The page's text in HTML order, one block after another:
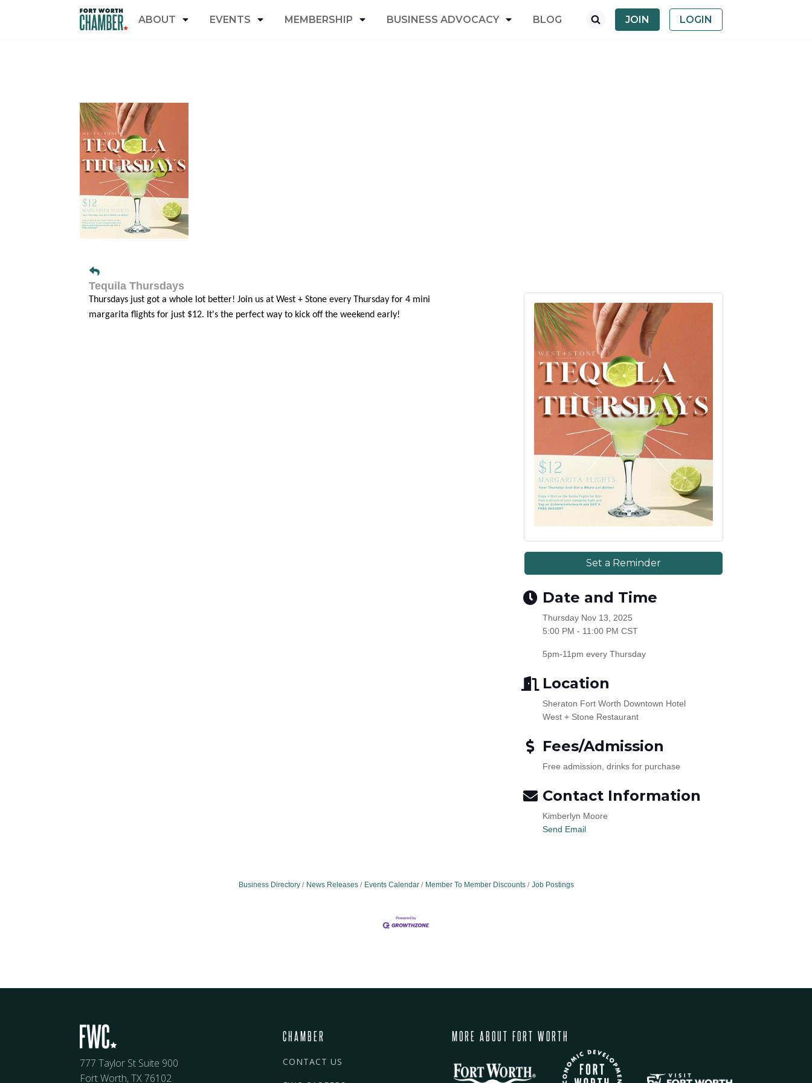
ABOUT EVENTS MEMBERSHIP BUSINESS ADVOCACY BLOG JOIN LOGIN
Tequila Thursdays
Thursdays just got a whole lot better! Join us at West + Stone every Thursday for 4 mini
margarita flights for just $12. It's the perfect way to kick off the weekend early!
Set a Reminder
Date and Time
Thursday Nov 13, 2025
5:00 PM - 11:00 PM CST
5pm-11pm every Thursday
Location
Sheraton Fort Worth Downtown Hotel
West + Stone Restaurant
Fees/Admission
Free admission, drinks for purchase
Contact Information
Kimberlyn Moore
Send Email
Business Directory News Releases Events Calendar Member To Member Discounts Job Postings
777 Taylor St Suite 900
Fort Worth, TX 76102
CHAMBER
CONTACT US
MORE ABOUT FORT WORTH